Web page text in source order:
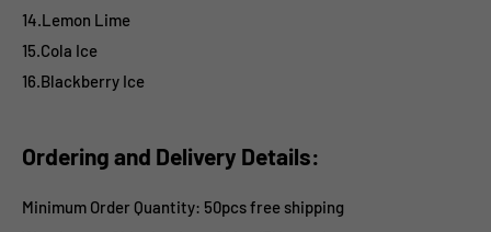
14.Lemon Lime
15.Cola Ice
16.Blackberry Ice
Ordering and Delivery Details:
Minimum Order Quantity: 50pcs free shipping